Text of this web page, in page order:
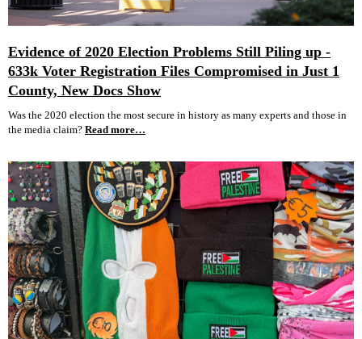
Evidence of 2020 Election Problems Still Piling up -
633k Voter Registration Files Compromised in Just 1
County, New Docs Show
Was the 2020 election the most secure in history as many experts and those in
the media claim? Read more…